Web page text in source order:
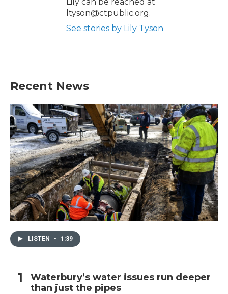
Lily can be reached at
ltyson@ctpublic.org.
See stories by Lily Tyson
Recent News
LISTEN • 1:39
Waterbury’s water issues run deeper
than just the pipes